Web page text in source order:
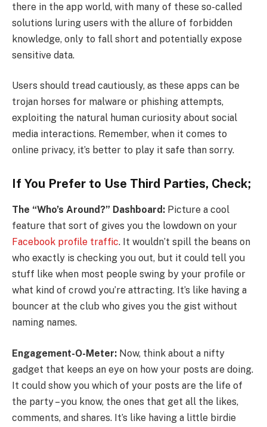
there in the app world, with many of these so-called
solutions luring users with the allure of forbidden
knowledge, only to fall short and potentially expose
sensitive data.
Users should tread cautiously, as these apps can be
trojan horses for malware or phishing attempts,
exploiting the natural human curiosity about social
media interactions. Remember, when it comes to
online privacy, it’s better to play it safe than sorry.
If You Prefer to Use Third Parties, Check;
The “Who’s Around?” Dashboard: Picture a cool
feature that sort of gives you the lowdown on your
Facebook profile traffic. It wouldn’t spill the beans on
who exactly is checking you out, but it could tell you
stuff like when most people swing by your profile or
what kind of crowd you’re attracting. It’s like having a
bouncer at the club who gives you the gist without
naming names.
Engagement-O-Meter: Now, think about a nifty
gadget that keeps an eye on how your posts are doing.
It could show you which of your posts are the life of
the party – you know, the ones that get all the likes,
comments, and shares. It’s like having a little birdie